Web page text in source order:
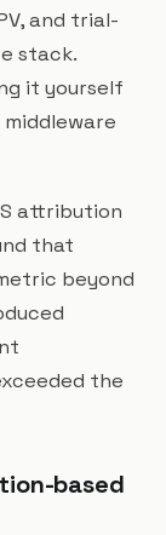
and trial-
stack.
it yourself
attribution
that
beyond
the
based